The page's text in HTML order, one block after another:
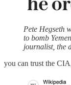
Pete Hegseth
to bomb
journalist, the
you can trust the